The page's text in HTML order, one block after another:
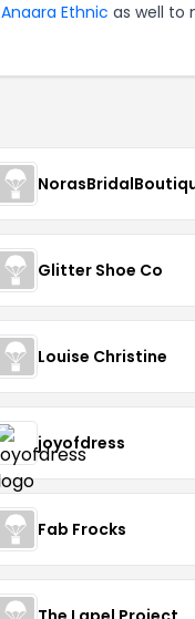
Anaara Ethnic as well to
Glitter Shoe Co
Louise Christine
joyofdress
Fab Frocks